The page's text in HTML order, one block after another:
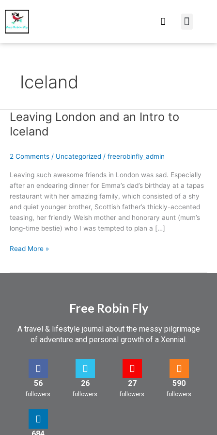
Iceland
Leaving London and an Intro to
Iceland
2 Comments / Uncategorized / freerobinfly_admin
Leaving such awesome friends in London was sad. Especially
after an endearing dinner for Emma’s dad’s birthday at a tapas
restaurant with her amazing family, which consisted of a shy
and quiet younger brother, Scottish father’s thickly-accented
teasing, her friendly Welsh mother and honorary aunt (mum’s
long-time bestie) who I was tempted to plan a […]
Leaving
London
and
Intro
Iceland
Read More »
Free Robin Fly
A travel & lifestyle journal about the messy pilgrimage
of adventure and personal growth of a Xennial.
56
followers
26
followers
27
followers
590
followers